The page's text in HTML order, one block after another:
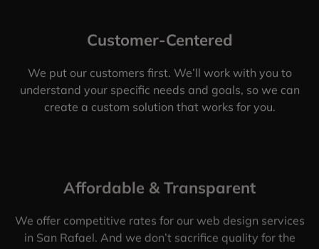
Customer-Centered
We put our customers first. We’ll work with you to
understand your specific needs and goals, so we can
create a custom solution that works for you.
Affordable & Transparent
We offer competitive rates for our web design services
in San Rafael. And we don’t sacrifice quality for the